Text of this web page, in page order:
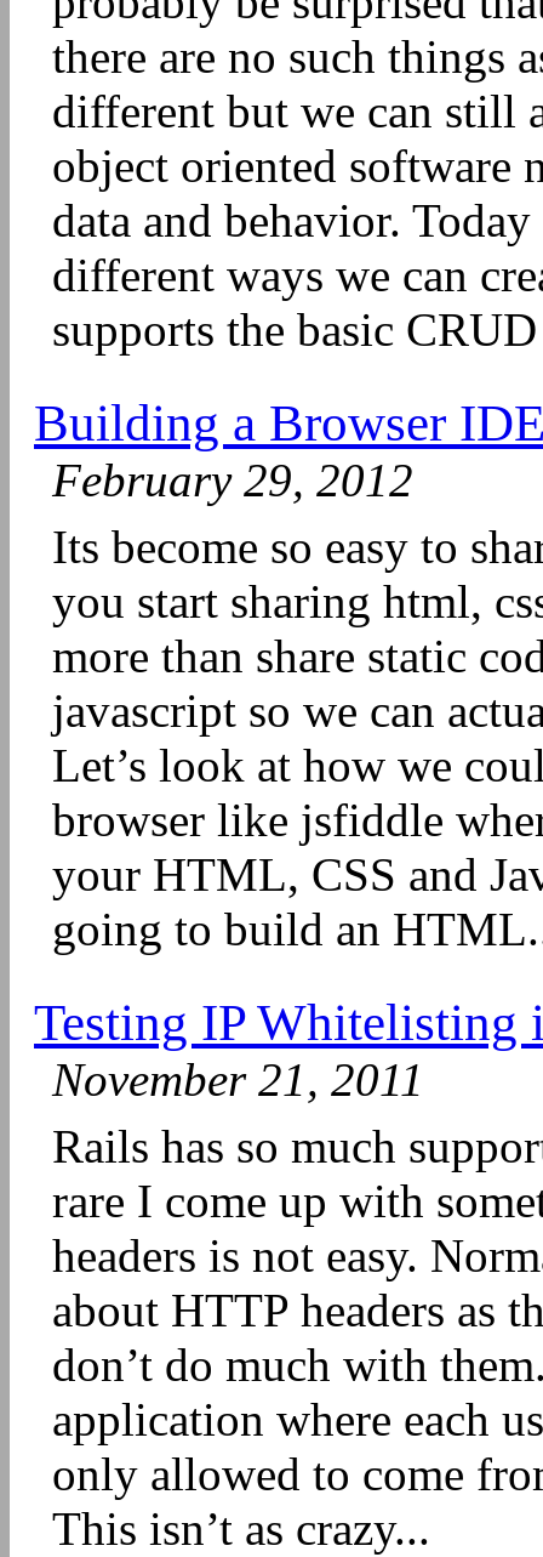
there are no such things
different but we can still
object oriented software
data and behavior.
different ways we can
supports the basic
Building a Browser
February 29, 2012
Its become so easy to
you start sharing html,
more than share static
javascript so we can
Let’s look at how we
browser like jsfiddle
your HTML, CSS and
going to build an
Testing IP Whitelisting
November 21, 2011
Rails has so much
rare I come up with
headers is not easy.
about HTTP headers as
don’t do much with
application where each
only allowed to come
This isn’t as crazy...